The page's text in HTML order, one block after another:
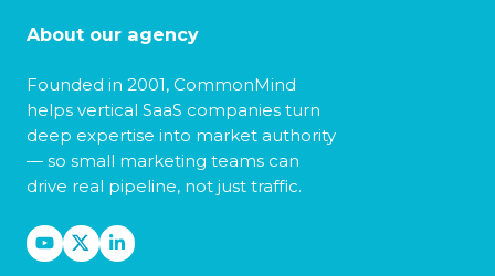
About our agency
Founded in 2001, CommonMind
helps vertical SaaS companies turn
deep expertise into market authority
— so small marketing teams can
drive real pipeline, not just traffic.